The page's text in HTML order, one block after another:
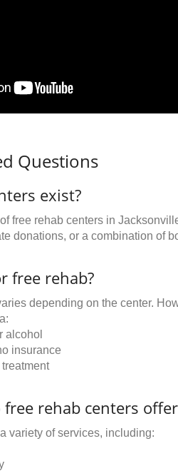
Questions
exist?
free rehab centers in
donations, or a combination of
free rehab?
depending on the center.
alcohol
insurance
rehab centers
variety of services, including: